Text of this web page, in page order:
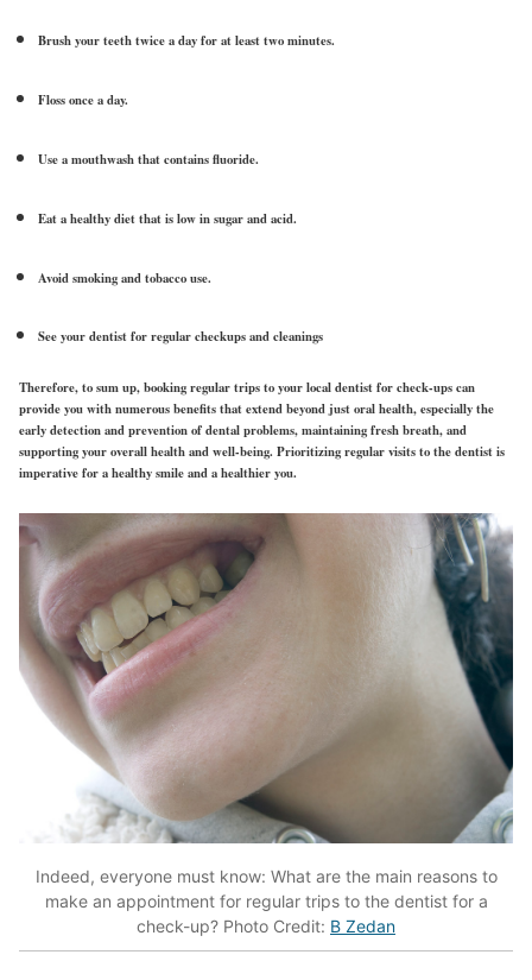
Brush your teeth twice a day for at least two minutes.
Floss once a day.
Use a mouthwash that contains fluoride.
Eat a healthy diet that is low in sugar and acid.
Avoid smoking and tobacco use.
See your dentist for regular checkups and cleanings
Therefore, to sum up, booking regular trips to your local dentist for check-ups can
provide you with numerous benefits that extend beyond just oral health, especially the
early detection and prevention of dental problems, maintaining fresh breath, and
supporting your overall health and well-being. Prioritizing regular visits to the dentist is
imperative for a healthy smile and a healthier you.
Indeed, everyone must know: What are the main reasons to
make an appointment for regular trips to the dentist for a
check-up? Photo Credit: B Zedan